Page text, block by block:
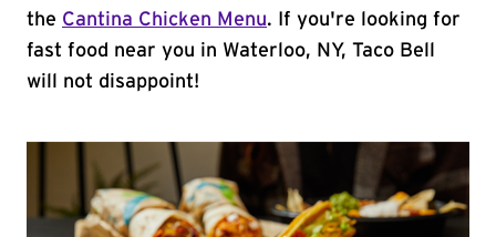
the Cantina Chicken Menu. If you're looking for
fast food near you in Waterloo, NY, Taco Bell
will not disappoint!